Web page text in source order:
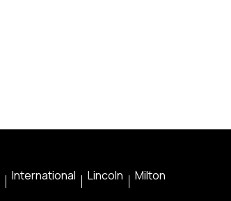
International Lincoln
Milton